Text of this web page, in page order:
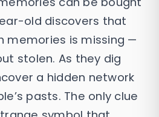
old discovers that
memories is missing —
stolen. As they dig
a hidden network
pasts. The only clue